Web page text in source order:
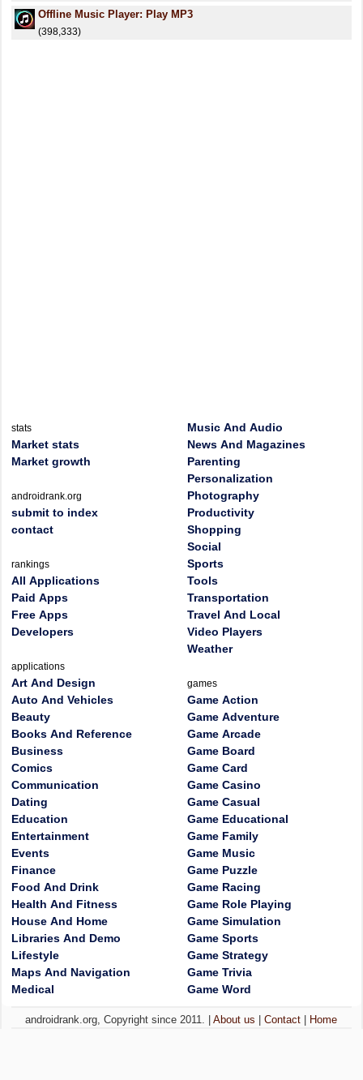
Offline Music Player: Play MP3
(398,333)
stats
Market stats
Market growth
androidrank.org
submit to index
contact
rankings
All Applications
Paid Apps
Free Apps
Developers
applications
Art And Design
Auto And Vehicles
Beauty
Books And Reference
Business
Comics
Communication
Dating
Education
Entertainment
Events
Finance
Food And Drink
Health And Fitness
House And Home
Libraries And Demo
Lifestyle
Maps And Navigation
Medical
Music And Audio
News And Magazines
Parenting
Personalization
Photography
Productivity
Shopping
Social
Sports
Tools
Transportation
Travel And Local
Video Players
Weather
games
Game Action
Game Adventure
Game Arcade
Game Board
Game Card
Game Casino
Game Casual
Game Educational
Game Family
Game Music
Game Puzzle
Game Racing
Game Role Playing
Game Simulation
Game Sports
Game Strategy
Game Trivia
Game Word
androidrank.org, Copyright since 2011. |About us |Contact Home